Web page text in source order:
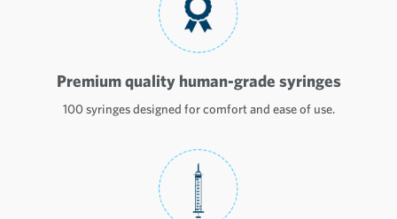
Premium quality human-grade syringes
100 syringes designed for comfort and ease of use.